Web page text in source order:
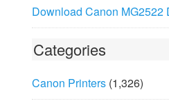
Download Canon MG2522
Categories
Canon Printers(1,326)